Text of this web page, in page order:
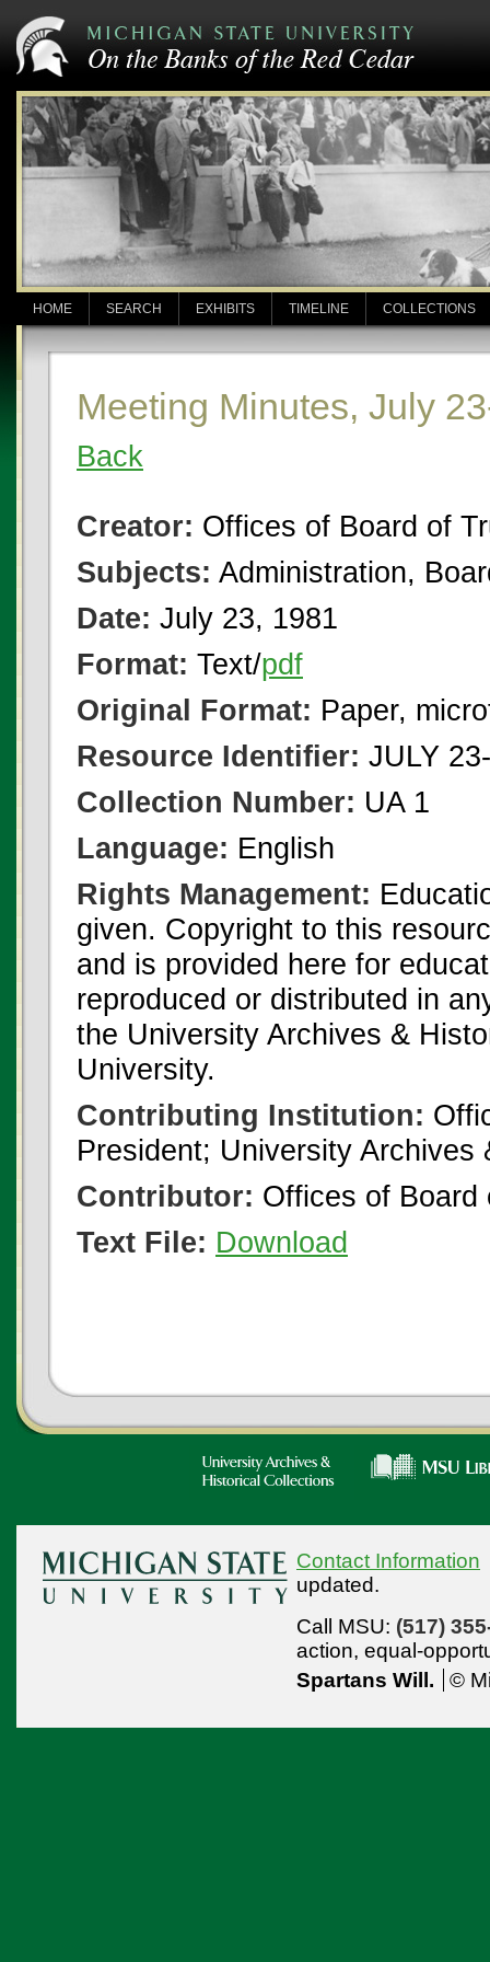
HOME SEARCH EXHIBITS TIMELINE COLLECTIONS
Meeting Minutes, July
Back
Creator: Offices of Board of
Subjects: Administration,
Date: July 23, 1981
Format: Text/pdf
Original Format: Paper,
Resource Identifier: JULY
Collection Number: UA 1
Language: English
Rights Management:
given. Copyright to this
and is provided here for
reproduced or distributed in
the University Archives &
University.
Contributing Institution:
President; University
Contributor: Offices of Board
Text File: Download
Contact Information
updated.
Call MSU: (517)
action, equal-
Spartans Will.
©